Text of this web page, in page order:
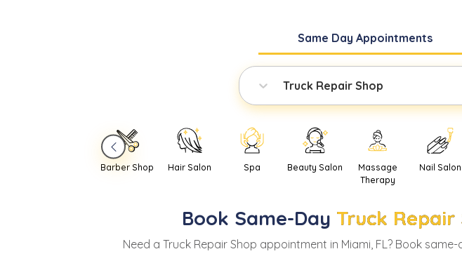
Same Day Appointments
Truck Repair Shop
Barber Shop Hair Salon Spa Beauty Salon
Massage
Therapy
Nail Salon
Book Same-Day Truck Repair
Need a Truck Repair Shop appointment in Miami, FL? Book